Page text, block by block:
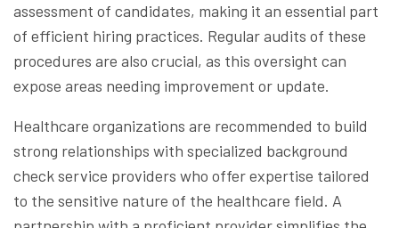
assessment of candidates, making it an essential part
of efficient hiring practices. Regular audits of these
procedures are also crucial, as this oversight can
expose areas needing improvement or update.
Healthcare organizations are recommended to build
strong relationships with specialized background
check service providers who offer expertise tailored
to the sensitive nature of the healthcare field. A